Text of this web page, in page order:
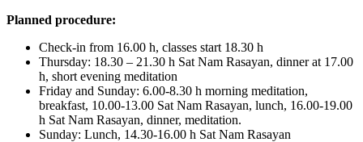
Planned procedure:
Check-in from 16.00 h, classes start 18.30 h
Thursday: 18.30 – 21.30 h Sat Nam Rasayan, dinner at 17.00
h, short evening meditation
Friday and Sunday: 6.00-8.30 h morning meditation,
breakfast, 10.00-13.00 Sat Nam Rasayan, lunch, 16.00-19.00
h Sat Nam Rasayan, dinner, meditation.
Sunday: Lunch, 14.30-16.00 h Sat Nam Rasayan